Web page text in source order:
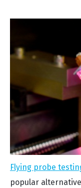
Flying probe
popular